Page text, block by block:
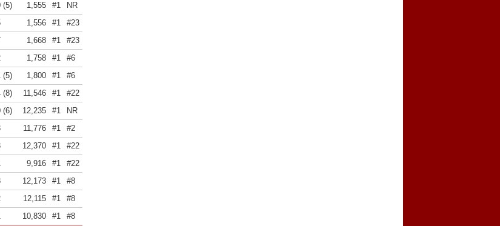
(5) 1,555 #1
NR
1,556 #1
#23
1,668 #1
#23
1,758 #1
#6
(5) 1,800 #1
#6
(8) 11,546 #1
#22
(6) 12,235 #1
NR
11,776 #1
#2
12,370 #1
#22
9,916 #1
#22
12,173 #1
#8
12,115 #1
#8
10,830 #1
#8